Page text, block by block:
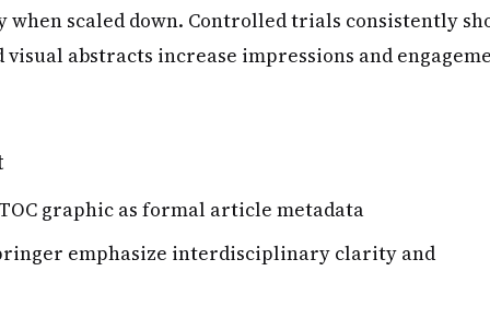
when scaled down. Controlled trials consistently
abstracts increase impressions and
graphic as formal article metadata
emphasize interdisciplinary clarity and